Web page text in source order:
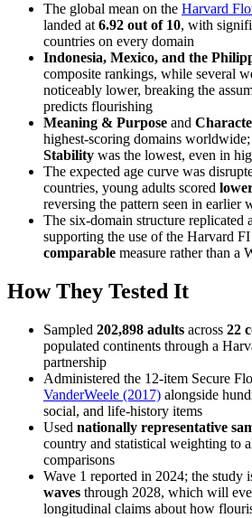
The global mean on the Harvard
landed at6.92 out of 10, with
countries on every domain
Indonesia, Mexico, and the
composite rankings, while several
noticeably lower, breaking the
predicts flourishing
Meaning & Purpose and
highest-scoring domains worldwide;
Stability was the lowest, even in
The expected age curve was
countries, young adults scored
reversing the pattern seen in earlier
The six-domain structure replicated
supporting the use of the Harvard FI
comparable measure rather than a
How They Tested It
Sampled 202,898 adults across 22
populated continents through a
partnership
Administered the 12-item Secure
VanderWeele (2017) alongside
social, and life-history items
Used nationally representative
country and statistical weighting to
comparisons
Wave 1 reported in 2024; the study
waves through 2028, which will
longitudinal claims about how